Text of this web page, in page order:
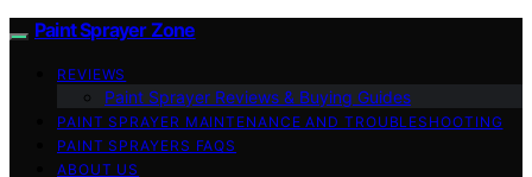
Paint Sprayer Zone
REVIEWS
Paint Sprayer Reviews & Buying Guides
PAINT SPRAYER MAINTENANCE AND TROUBLESHOOTING
PAINT SPRAYERS FAQS
ABOUT US